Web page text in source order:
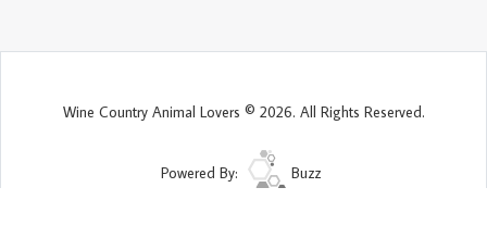
Wine Country Animal Lovers © 2026. All Rights Reserved.
Powered By: Buzz